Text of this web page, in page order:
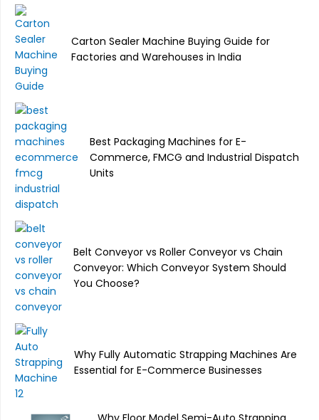
Carton Sealer Machine Buying Guide for
Factories and Warehouses in India
Best Packaging Machines for E-
Commerce, FMCG and Industrial Dispatch
Units
Belt Conveyor vs Roller Conveyor vs Chain
Conveyor: Which Conveyor System Should
You Choose?
Why Fully Automatic Strapping Machines Are
Essential for E-Commerce Businesses